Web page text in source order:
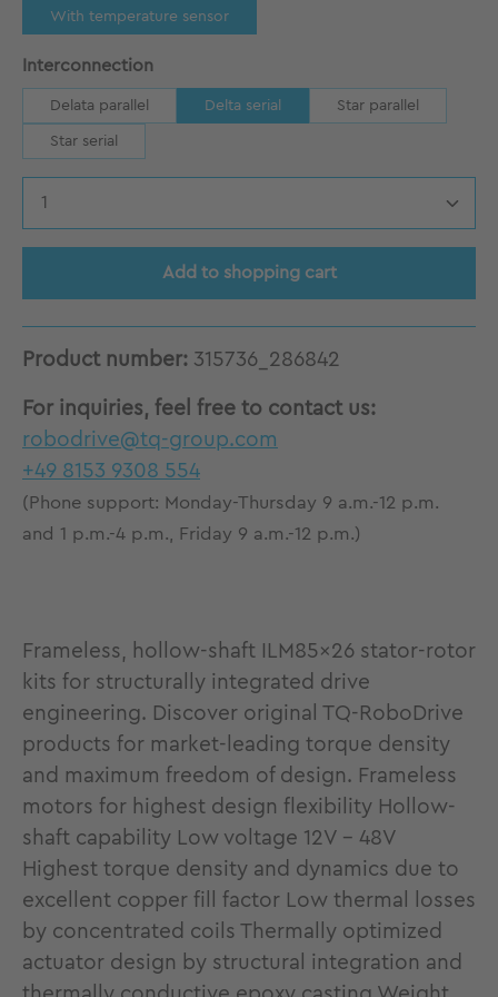
With temperature sensor
Select
Interconnection
Delata parallel Delta serial Star parallel
Star serial
Product Quantity: Enter the desired
Add to shopping cart
Product number: 315736_286842
For inquiries, feel free to contact us:
robodrive@tq-group.com
+49 8153 9308 554
(Phone support: Monday-Thursday 9 a.m.-12 p.m.
and 1 p.m.-4 p.m., Friday 9 a.m.-12 p.m.)
Frameless, hollow-shaft ILM85x26 stator-rotor
kits for structurally integrated drive
engineering. Discover original TQ-RoboDrive
products for market-leading torque density
and maximum freedom of design. Frameless
motors for highest design flexibility Hollow-
shaft capability Low voltage 12V - 48V
Highest torque density and dynamics due to
excellent copper fill factor Low thermal losses
by concentrated coils Thermally optimized
actuator design by structural integration and